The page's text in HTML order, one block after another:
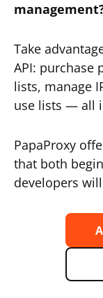
Take
API: purchase
lists, manage
use lists — all
PapaProxy
that both
developers